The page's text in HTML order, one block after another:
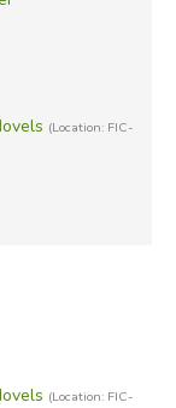
(Location: FIC-
(Location: FIC-